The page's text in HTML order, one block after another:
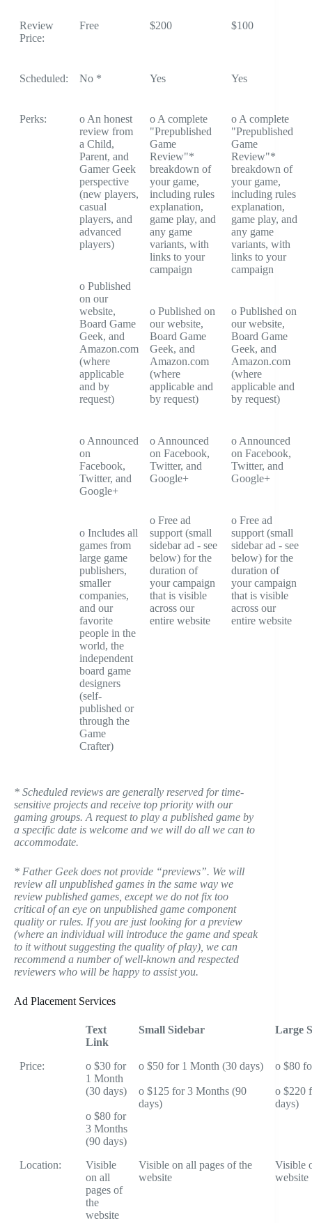
Review
Price:
Free $200 $100
Scheduled: No * Yes Yes
Perks:
o An honest
review from
a Child,
Parent, and
Gamer Geek
perspective
(new players,
casual
players, and
advanced
players)
o Published
on our
website,
Board Game
Geek, and
Amazon.com
(where
applicable
and by
request)
o Announced
on
Facebook,
Twitter, and
Google+
o Includes all
games from
large game
publishers,
smaller
companies,
and our
favorite
people in the
world, the
independent
board game
designers
(self-
published or
through the
Game
Crafter)
o A complete
"Prepublished
Game
Review"*
breakdown of
your game,
including rules
explanation,
game play, and
any game
variants, with
links to your
campaign
o Published on
our website,
Board Game
Geek, and
Amazon.com
(where
applicable and
by request)
o Announced
on Facebook,
Twitter, and
Google+
o Free ad
support (small
sidebar ad - see
below) for the
duration of
your campaign
that is visible
across our
entire website
o A complete
"Prepublished
Game
Review"*
breakdown of
your game,
including rules
explanation,
game play, and
any game
variants, with
links to your
campaign
o Published on
our website,
Board Game
Geek, and
Amazon.com
(where
applicable and
by request)
o Announced
on Facebook,
Twitter, and
Google+
o Free ad
support (small
sidebar ad - see
below) for the
duration of
your campaign
that is visible
across our
entire website
* Scheduled reviews are generally reserved for time-
sensitive projects and receive top priority with our
gaming groups. A request to play a published game by
a specific date is welcome and we will do all we can to
accommodate.
* Father Geek does not provide “previews”. We will
review all unpublished games in the same way we
review published games, except we do not fix too
critical of an eye on unpublished game component
quality or rules. If you are just looking for a preview
(where an individual will introduce the game and speak
to it without suggesting the quality of play), we can
recommend a number of well-known and respected
reviewers who will be happy to assist you.
Ad Placement Services
Text
Link
Small Sidebar Large
Price:
o $30 for
1 Month
(30 days)
o $80 for
3 Months
(90 days)
o $50 for 1 Month (30 days)
o $125 for 3 Months (90
days)
o $80
o $220
days)
Location:
Visible
on all
pages of
the
website
Visible on all pages of the
website
Visible
website